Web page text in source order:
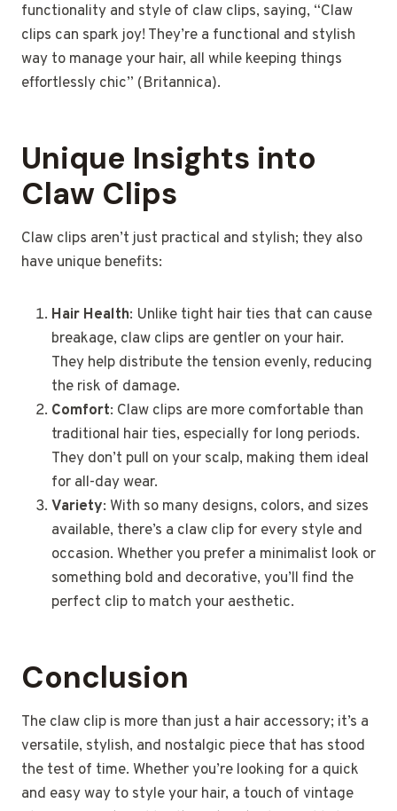
functionality and style of claw clips, saying, “Claw
clips can spark joy! They’re a functional and stylish
way to manage your hair, all while keeping things
effortlessly chic” (Britannica).
Unique Insights into
Claw Clips
Claw clips aren’t just practical and stylish; they also
have unique benefits:
Hair Health: Unlike tight hair ties that can cause
breakage, claw clips are gentler on your hair.
They help distribute the tension evenly, reducing
the risk of damage.
Comfort: Claw clips are more comfortable than
traditional hair ties, especially for long periods.
They don’t pull on your scalp, making them ideal
for all-day wear.
Variety: With so many designs, colors, and sizes
available, there’s a claw clip for every style and
occasion. Whether you prefer a minimalist look or
something bold and decorative, you’ll find the
perfect clip to match your aesthetic.
Conclusion
The claw clip is more than just a hair accessory; it’s a
versatile, stylish, and nostalgic piece that has stood
the test of time. Whether you’re looking for a quick
and easy way to style your hair, a touch of vintage